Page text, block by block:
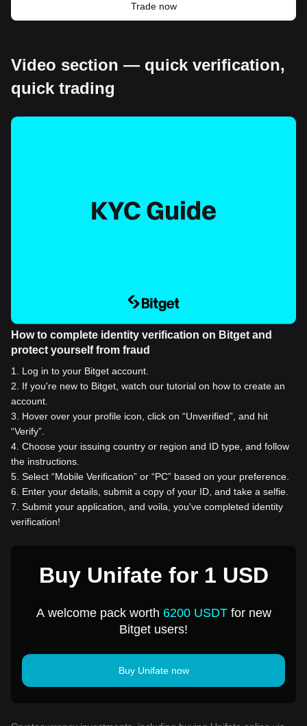
Trade now
Video section — quick verification,
quick trading
How to complete identity verification on Bitget and
protect yourself from fraud
1
Log in to your Bitget account.
2
If you're new to Bitget, watch our tutorial on how to create an
account.
3
Hover over your profile icon, click on “Unverified”, and hit
“Verify”.
4 Choose your issuing country or region and ID type, and follow
the instructions.
5 Select “Mobile Verification” or “PC” based on your preference.
6
Enter your details, submit a copy of your ID, and take a selfie.
7 Submit your application, and voila, you've completed identity
verification!
Buy Unifate for 1 USD
A welcome pack worth 6200 USDTfor new
Bitget users!
Buy Unifate now